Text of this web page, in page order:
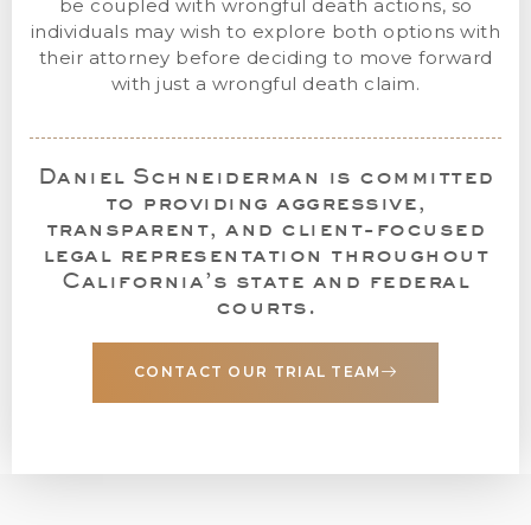
be coupled with wrongful death actions, so
individuals may wish to explore both options with
their attorney before deciding to move forward
with just a wrongful death claim.
Daniel Schneiderman is committed
to providing aggressive,
transparent, and client-focused
legal representation throughout
California’s state and federal
courts.
CONTACT OUR TRIAL TEAM